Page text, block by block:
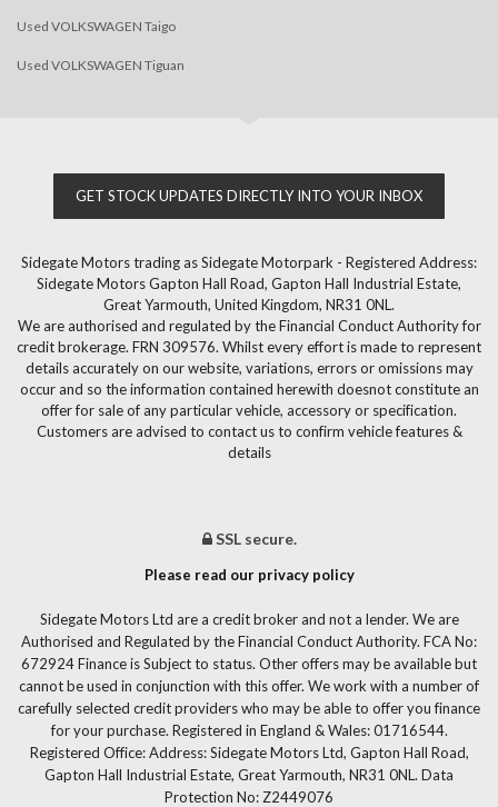
Used VOLKSWAGEN Taigo
Used VOLKSWAGEN Tiguan
GET STOCK UPDATES DIRECTLY INTO YOUR INBOX
Sidegate Motors trading as Sidegate Motorpark - Registered Address:
Sidegate Motors Gapton Hall Road, Gapton Hall Industrial Estate,
Great Yarmouth, United Kingdom, NR31 0NL.
We are authorised and regulated by the Financial Conduct Authority for
credit brokerage. FRN 309576. Whilst every effort is made to represent
details accurately on our website, variations, errors or omissions may
occur and so the information contained herewith doesnot constitute an
offer for sale of any particular vehicle, accessory or specification.
Customers are advised to contact us to confirm vehicle features &
details
SSL secure.
Please read our privacy policy
Sidegate Motors Ltd are a credit broker and not a lender. We are
Authorised and Regulated by the Financial Conduct Authority. FCA No:
672924 Finance is Subject to status. Other offers may be available but
cannot be used in conjunction with this offer. We work with a number of
carefully selected credit providers who may be able to offer you finance
for your purchase. Registered in England & Wales: 01716544.
Registered Office: Address: Sidegate Motors Ltd, Gapton Hall Road,
Gapton Hall Industrial Estate, Great Yarmouth, NR31 0NL. Data
Protection No: Z2449076